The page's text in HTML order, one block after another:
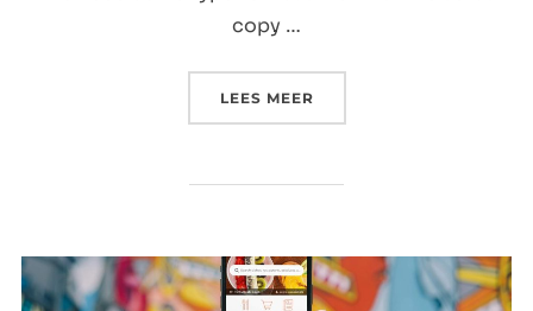
copy …
LEES MEER“POST WITH